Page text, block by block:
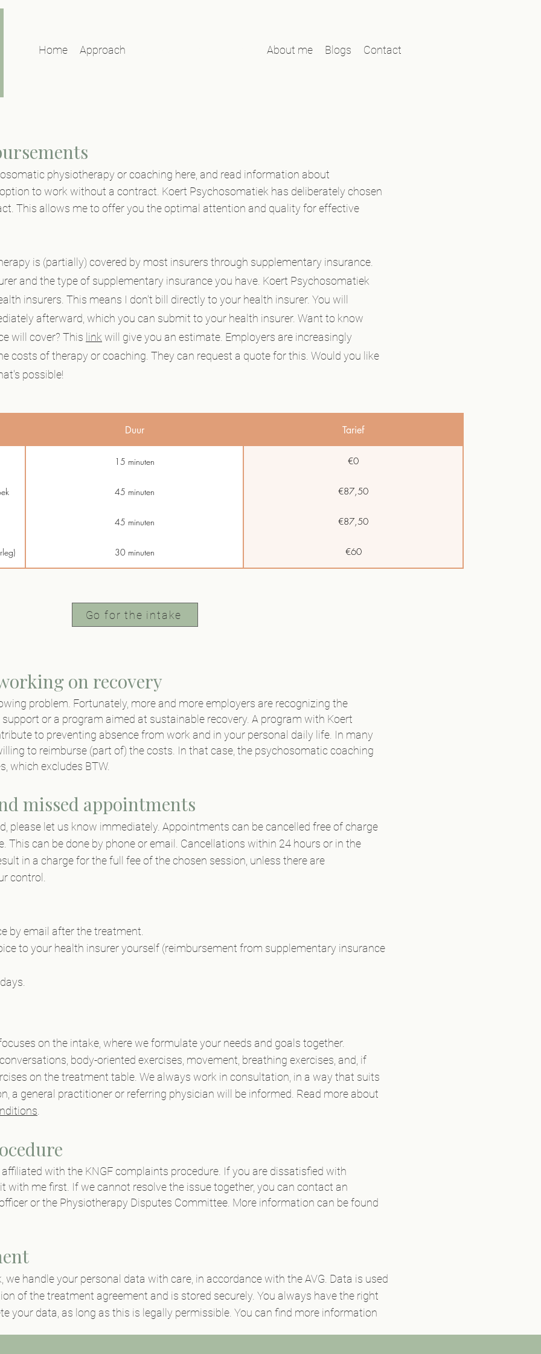
Home Approach About me Blogs Contact
physiotherapy or coaching here, and read information about
to work without a contract. Koert Psychosomatiek has deliberately chosen
This allows me to offer you the optimal attention and quality for effective
is (partially) covered by most insurers through supplementary insurance.
and the type of supplementary insurance you have. Koert Psychosomatiek
insurers. This means I don't bill directly to your health insurer. You will
afterward, which you can submit to your health insurer. Want to know
will cover? This link will give you an estimate. Employers are increasingly
costs of therapy or coaching. They can request a quote for this. Would you like
possible!
Duur Tarief
15 minuten €0
45 minuten €87,50
45 minuten €87,50
30 minuten €60
45 minuten
60 minuten €120
Volledige tarief
Go for the intake
on recovery
problem. Fortunately, more and more employers are recognizing the
or a program aimed at sustainable recovery. A program with Koert
to preventing absence from work and in your personal daily life. In many
to reimburse (part of) the costs. In that case, the psychosomatic coaching
which excludes BTW.
missed appointments
please let us know immediately. Appointments can be cancelled free of charge
This can be done by phone or email. Cancellations within 24 hours or in the
in a charge for the full fee of the chosen session, unless there are
control.
by email after the treatment.
to your health insurer yourself (reimbursement from supplementary insurance
on the intake, where we formulate your needs and goals together.
body-oriented exercises, movement, breathing exercises, and, if
on the treatment table. We always work in consultation, in a way that suits
a general practitioner or referring physician will be informed. Read more about
with the KNGF complaints procedure. If you are dissatisfied with
with me first. If we cannot resolve the issue together, you can contact an
or the Physiotherapy Disputes Committee. More information can be found
, we handle your personal data with care, in accordance with the AVG. Data is used
of the treatment agreement and is stored securely. You always have the right
your data, as long as this is legally permissible. You can find more information